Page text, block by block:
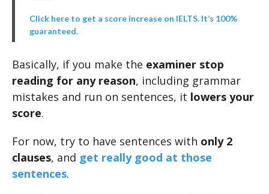
Click here to get a score increase on IELTS. It’s 100%
guaranteed.
Basically, if you make the examiner stop
reading for any reason, including grammar
mistakes and run on sentences, it lowers your
score.
For now, try to have sentences with only 2
clauses, and get really good at those
sentences.